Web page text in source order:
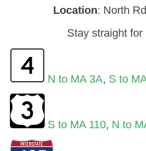
Location: North
Stay straight
N to MA 3A, S to
S to MA 110, N to